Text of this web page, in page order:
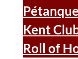
Kent
Roll of